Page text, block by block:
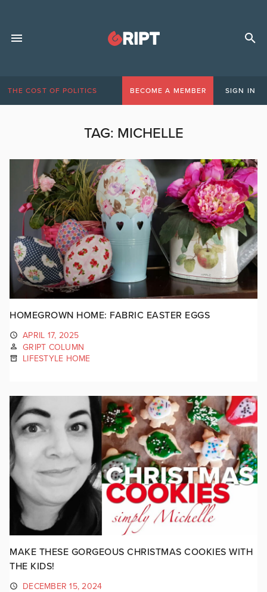
THE COST OF POLITICS BECOME A MEMBER SIGN IN
TAG: MICHELLE
HOMEGROWN HOME: FABRIC EASTER EGGS
APRIL 17, 2025
GRIPT COLUMN
LIFESTYLE HOME
MAKE THESE GORGEOUS CHRISTMAS COOKIES WITH
THE KIDS!
DECEMBER 15, 2024